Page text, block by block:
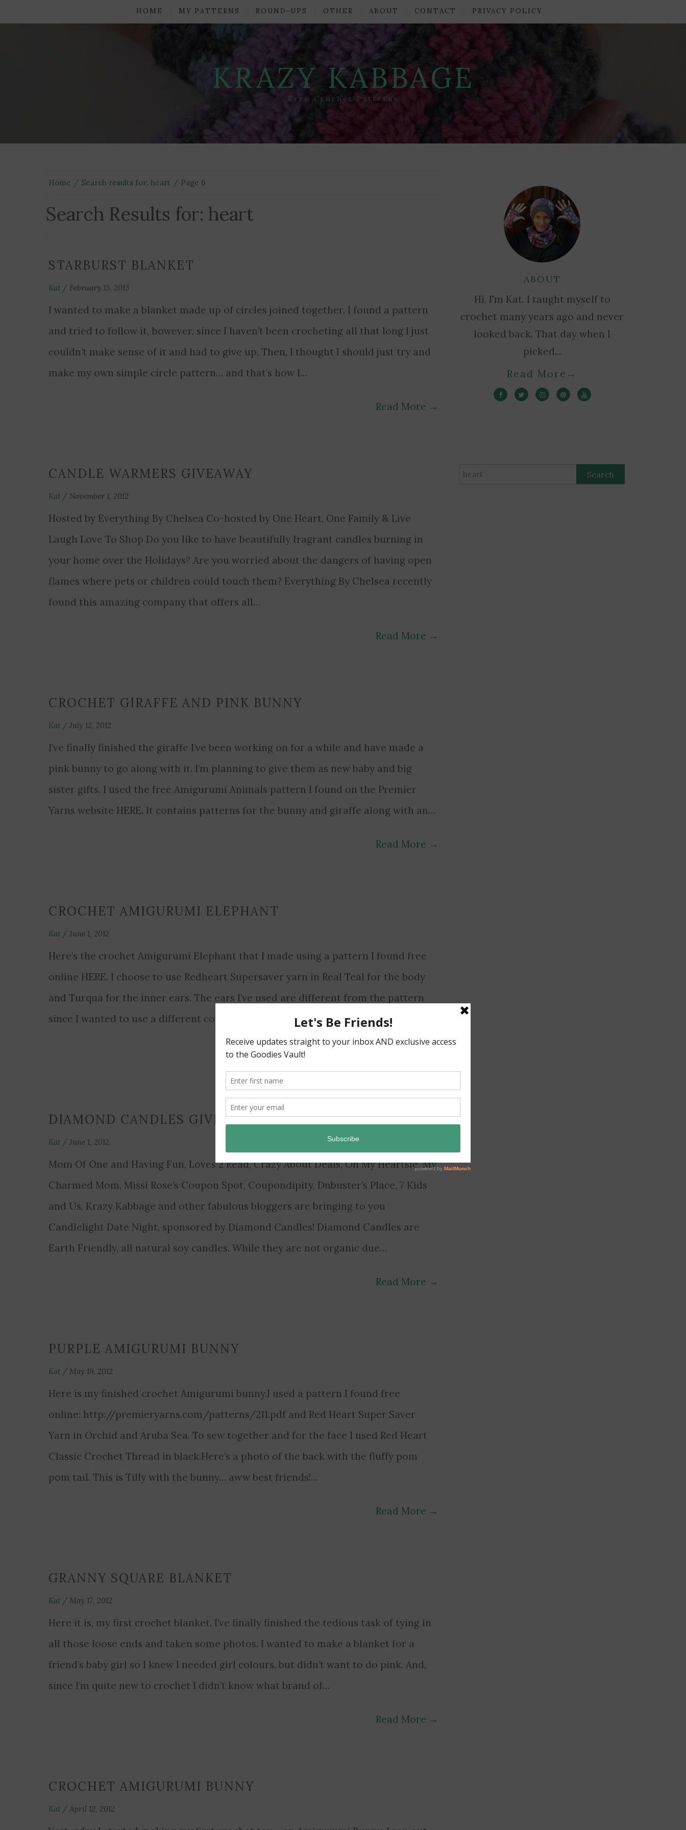
HOME MY PATTERNS ROUND-UPS OTHER ABOUT CONTACT PRIVACY POLICY
KRAZY KABBAGE
Free Crochet Patterns
Home Search results for: heart Page 6
Search Results for: heart
STARBURST BLANKET
Kat / February 13, 2013
I wanted to make a blanket made up of circles joined together. I found a pattern
and tried to follow it, however, since I haven’t been crocheting all that long I just
couldn’t make sense of it and had to give up. Then, I thought I should just try and
make my own simple circle pattern… and that’s how I…
Read More →
CANDLE WARMERS GIVEAWAY
Kat / November 1, 2012
Hosted by Everything By Chelsea Co-hosted by One Heart, One Family & Live
Laugh Love To Shop Do you like to have beautifully fragrant candles burning in
your home over the Holidays? Are you worried about the dangers of having open
flames where pets or children could touch them? Everything By Chelsea recently
found this amazing company that offers all…
Read More →
CROCHET GIRAFFE AND PINK BUNNY
Kat / July 12, 2012
I’ve finally finished the giraffe I’ve been working on for a while and have made a
pink bunny to go along with it. I’m planning to give them as new baby and big
sister gifts. I used the free Amigurumi Animals pattern I found on the Premier
Yarns website HERE. It contains patterns for the bunny and giraffe along with an…
Read More →
CROCHET AMIGURUMI ELEPHANT
Kat / June 1, 2012
Here’s the crochet Amigurumi Elephant that I made using a pattern I found free
online HERE. I choose to use Redheart Supersaver yarn in Real Teal for the body
and Turqua for the inner ears. The ears I’ve used are different from the pattern
since I wanted to use a different colour for the inner ear. I designed them myself…
DIAMOND CANDLES GIVEAWAY
Kat / June 1, 2012
Mom Of One and Having Fun, Loves 2 Read, Crazy About Deals, Oh My Heartsie, My
Charmed Mom, Missi Rose’s Coupon Spot, Coupondipity, Dnbuster’s Place, 7 Kids
and Us, Krazy Kabbage and other fabulous bloggers are bringing to you
Candlelight Date Night, sponsored by Diamond Candles! Diamond Candles are
Earth Friendly, all natural soy candles. While they are not organic due…
Read More →
PURPLE AMIGURUMI BUNNY
Kat / May 19, 2012
Here is my finished crochet Amigurumi bunny.I used a pattern I found free
online: http://premieryarns.com/patterns/211.pdf and Red Heart Super Saver
Yarn in Orchid and Aruba Sea. To sew together and for the face I used Red Heart
Classic Crochet Thread in black.Here’s a photo of the back with the fluffy pom
pom tail. This is Tilly with the bunny… aww best friends!…
Read More →
GRANNY SQUARE BLANKET
Kat / May 17, 2012
Here it is, my first crochet blanket. I’ve finally finished the tedious task of tying in
all those loose ends and taken some photos. I wanted to make a blanket for a
friend’s baby girl so I knew I needed girl colours, but didn’t want to do pink. And,
since I’m quite new to crochet I didn’t know what brand of…
Read More →
CROCHET AMIGURUMI BUNNY
Kat / April 12, 2012
ABOUT
Hi, I'm Kat. I taught myself to
crochet many years ago and never
looked back. That day when I
picked...
Read More →
Search